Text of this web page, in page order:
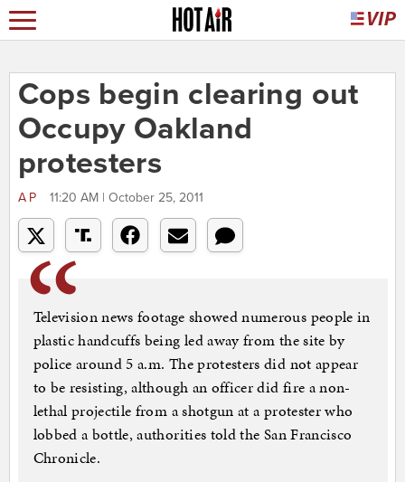
Cops begin clearing out
Occupy Oakland
protesters
AP 11:20 AM | October 25, 2011
Television news footage showed numerous people in
plastic handcuffs being led away from the site by
police around 5 a.m. The protesters did not appear
to be resisting, although an officer did fire a non-
lethal projectile from a shotgun at a protester who
lobbed a bottle, authorities told the San Francisco
Chronicle.